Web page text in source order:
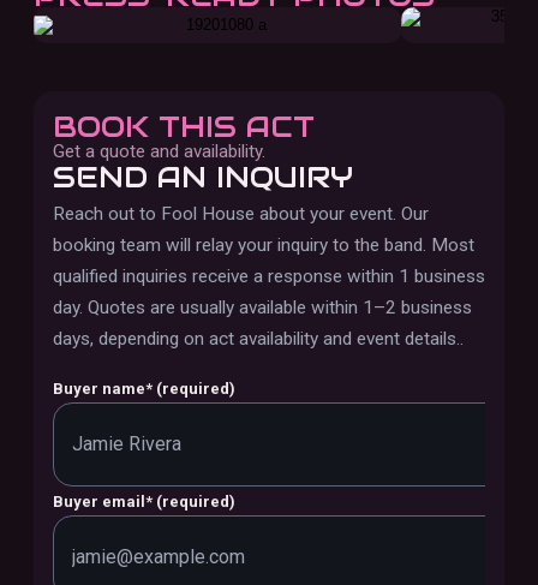
BOOK THIS ACT
Get a quote and availability.
SEND AN INQUIRY
Reach out to Fool House about your event. Our
booking team will relay your inquiry to the band. Most
qualified inquiries receive a response within 1 business
day. Quotes are usually available within 1–2 business
days, depending on act availability and event details..
Buyer name* (required)
Buyer email * (required)